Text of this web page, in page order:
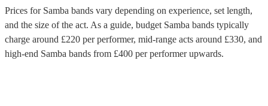
Prices for Samba bands vary depending on experience, set length,
and the size of the act. As a guide, budget Samba bands typically
charge around £220 per performer, mid-range acts around £330, and
high-end Samba bands from £400 per performerupwards.